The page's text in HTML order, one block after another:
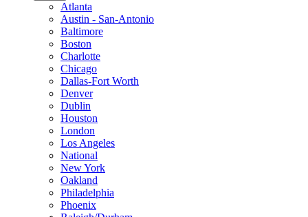
Atlanta
Austin - San-Antonio
Baltimore
Boston
Charlotte
Chicago
Dallas-Fort Worth
Denver
Dublin
Houston
London
Los Angeles
National
New York
Oakland
Philadelphia
Phoenix